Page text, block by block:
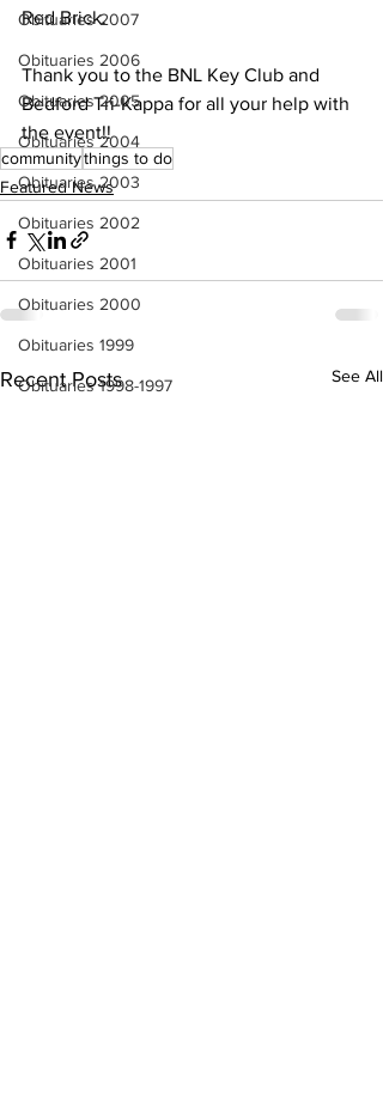
Obituaries 2007
Obituaries 2006
Obituaries 2005
Obituaries 2004
Obituaries 2003
Obituaries 2002
Obituaries 2001
Obituaries 2000
Obituaries 1999
Obituaries 1998-1997
Red Brick.
Thank you to the BNL Key Club and
Bedford Tri-Kappa for all your help with
the event!!
communitythings to do
Featured News
Recent Posts See All